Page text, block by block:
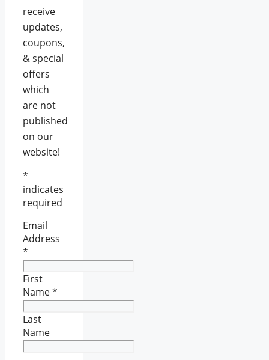
receive
updates,
coupons,
& special
offers
which
are not
published
on our
website!
*
indicates
required
Email
Address
*
First
Name*
Last
Name